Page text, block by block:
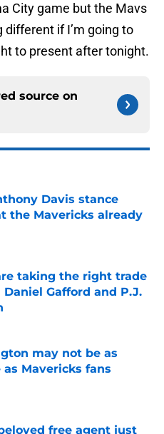
City game but the Mavs
if I’m going to
to present after tonight.
source on
Davis stance
the Mavericks already
Date
taking the right trade
Gafford and P.J.
Date
may not be as
Mavericks fans
Date
free agent just